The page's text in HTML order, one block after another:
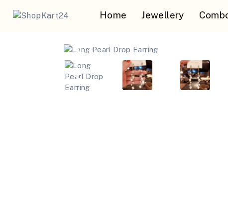
Home Jewellery